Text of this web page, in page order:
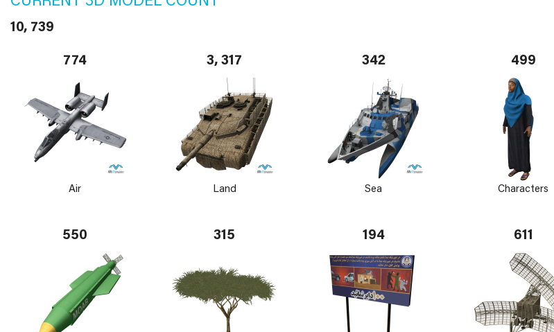
10, 739
774
Air
3, 317
Land
342
Sea
499
Characters
550 315 194 611